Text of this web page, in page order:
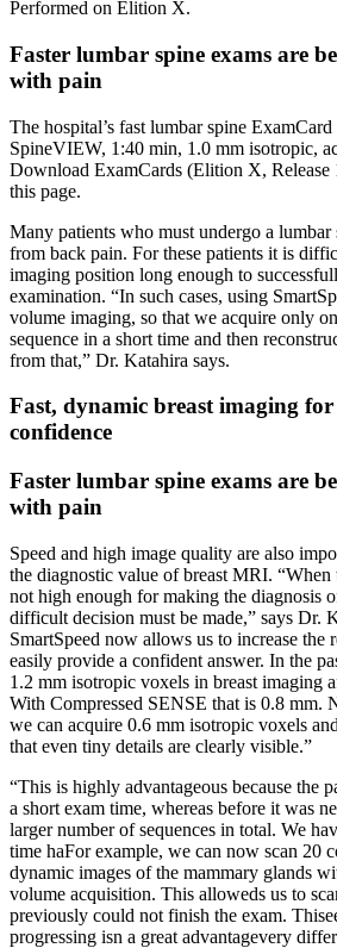
Performed on Elition X.
Faster lumbar spine exams are
with pain
The hospital’s fast lumbar spine
SpineVIEW, 1:40 min, 1.0 mm isotropic,
Download ExamCards (Elition X, Release
this page.
Many patients who must undergo a
from back pain. For these patients it is
imaging position long enough to
examination. “In such cases, using
volume imaging, so that we acquire only
sequence in a short time and then
from that,” Dr. Katahira says.
Fast, dynamic breast imaging
confidence
Faster lumbar spine exams are
with pain
Speed and high image quality are also
the diagnostic value of breast MRI. “When
not high enough for making the diagnosis
difficult decision must be made,” says Dr.
SmartSpeed now allows us to increase the
easily provide a confident answer. In the
1.2 mm isotropic voxels in breast imaging
With Compressed SENSE that is 0.8 mm.
we can acquire 0.6 mm isotropic voxels
that even tiny details are clearly visible.”
“This is highly advantageous because the
a short exam time, whereas before it was
larger number of sequences in total. We
time haFor example, we can now scan 20
dynamic images of the mammary glands
volume acquisition. This alloweds us to
previously could not finish the exam.
progressing isn a great advantagevery